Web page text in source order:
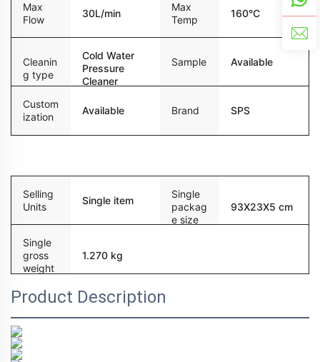
Max
Flow
30L/min
Max
Temp
160°C
Cleanin
g type
Cold Water
Pressure
Cleaner
Sample Available
Custom
ization
Available Brand SPS
Selling
Units
Single item
Single
packag
e size
93X23X5 cm
Single
gross
weight
1.270 kg
Product Description